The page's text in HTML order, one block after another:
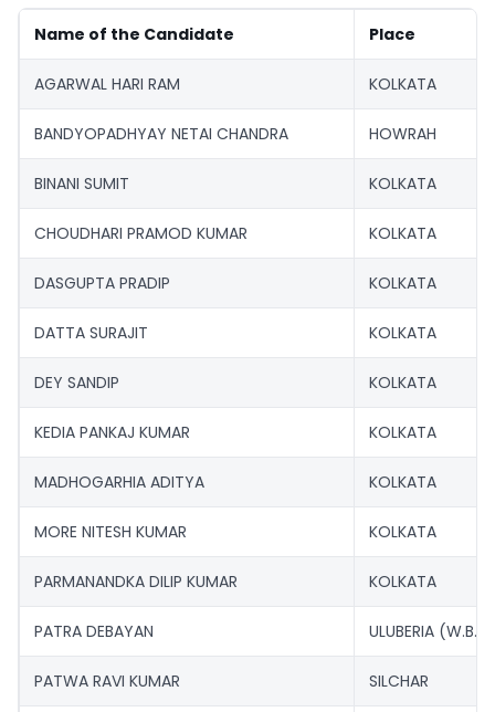
Name of the Candidate Place
AGARWAL HARI RAM KOLKATA
BANDYOPADHYAY NETAI CHANDRA HOWRAH
BINANI SUMIT KOLKATA
CHOUDHARI PRAMOD KUMAR KOLKATA
DASGUPTA PRADIP KOLKATA
DATTA SURAJIT KOLKATA
DEY SANDIP KOLKATA
KEDIA PANKAJ KUMAR KOLKATA
MADHOGARHIA ADITYA KOLKATA
MORE NITESH KUMAR KOLKATA
PARMANANDKA DILIP KUMAR KOLKATA
PATRA DEBAYAN ULUBERIA (W.B.)
PATWA RAVI KUMAR SILCHAR